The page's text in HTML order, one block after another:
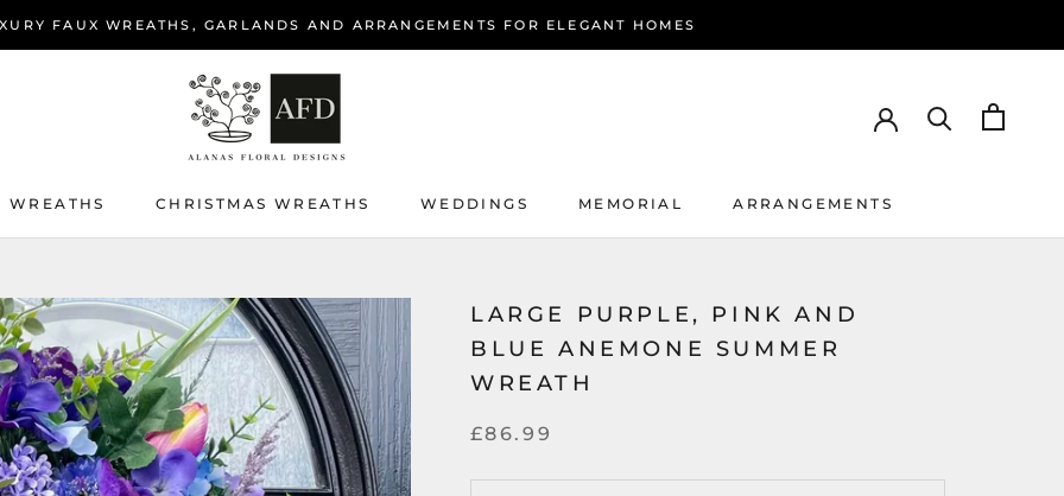
FAUX WREATHS, GARLANDS AND ARRANGEMENTS FOR ELEGANT HOMES
WREATHS
CHRISTMAS WREATHS
WEDDINGS
MEMORIAL
ARRANGEMENTS
LARGE PURPLE, PINK AND
BLUE ANEMONE SUMMER
WREATH
£86.99